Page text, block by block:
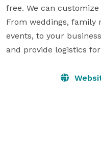
free. We can
From weddings, family
events, to your
and provide logistics